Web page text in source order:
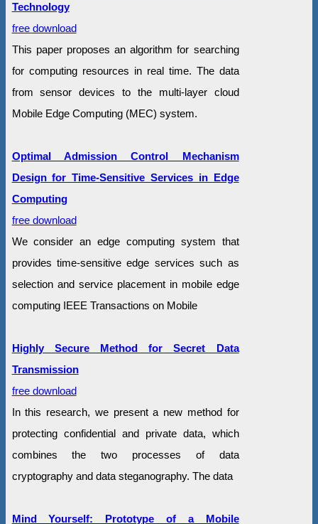
Technology
free download
This paper proposes an algorithm for searching
for computing resources in real time. The data
from sensor devices to the multi-layer cloud
Mobile Edge Computing (MEC) system.
Optimal Admission Control Mechanism
Design for Time-Sensitive Services in Edge
Computing
free download
We consider an edge computing system that
provides time-sensitive edge services such as
selection and service placement in mobile edge
computing IEEE Transactions on Mobile
Highly Secure Method for Secret Data
Transmission
free download
In this research, we present a new method for
protecting confidential and private data, which
combines the two processes of data
cryptography and data steganography. The data
Mind Yourself: Prototype of a Mobile